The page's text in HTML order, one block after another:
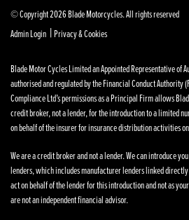
© Copyright 2026 Blade Motorcycles. All rights reserved
Admin Login |Privacy & Cookies
Blade Motor Cycles Limited an Appointed Representative of
authorised and regulated by the Financial Conduct Authority
Compliance Ltd’s permissions as a Principal Firm allows
credit broker, not a lender, for the introduction to a limited
on behalf of the insurer for insurance distribution activities
We are a credit broker and not a lender. We can introduce
lenders, which includes manufacturer lenders linked
act on behalf of the lender for this introduction and not as
are not an independent financial advisor.